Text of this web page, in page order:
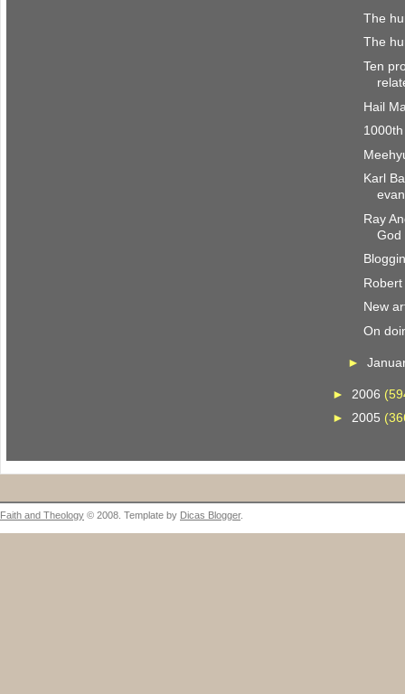
The
The
Ten
Hail
Karl
Ray
God
New
On
►
► 2006
►2005
Faith and Theology © 2008. Template by Dicas Blogger.